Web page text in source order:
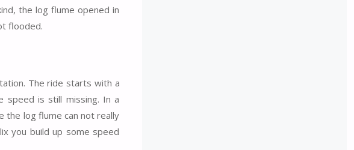
the log flume opened in
flooded.
The ride starts with a
speed is still missing. In a
the log flume can not really
you build up some speed